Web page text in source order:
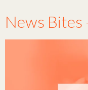
News